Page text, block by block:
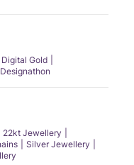
Digital Gold
Designathon
22kt Jewellery
Silver Jewellery